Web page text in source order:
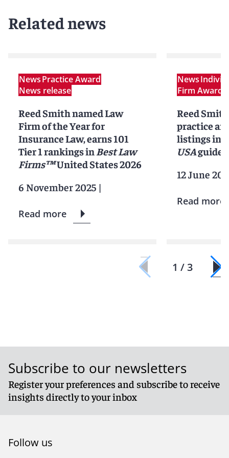
Related news
NewsPractice Award
News release
Reed Smith named Law
Firm of the Year for
Insurance Law, earns 101
Tier 1 rankings in Best Law
Firms™United States 2026
6 November 2025 |
Read more
News
Firm Award
Reed
practice
listings in
USAguide
12 June
Read more
1 / 3
Subscribe to our newsletters
Register your preferences and subscribe to receive
insights directly to your inbox
Follow us